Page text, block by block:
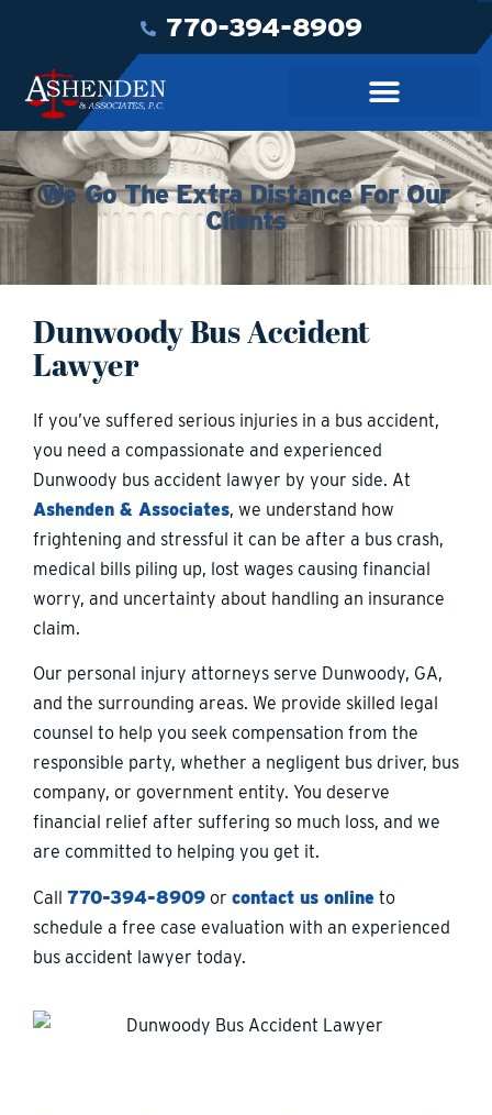
770-394-8909
We Go The Extra Distance For Our
Clients
Dunwoody Bus Accident
Lawyer
If you’ve suffered serious injuries in a bus accident,
you need a compassionate and experienced
Dunwoody bus accident lawyer by your side. At
Ashenden & Associates, we understand how
frightening and stressful it can be after a bus crash,
medical bills piling up, lost wages causing financial
worry, and uncertainty about handling an insurance
claim.
Our personal injury attorneys serve Dunwoody, GA,
and the surrounding areas. We provide skilled legal
counsel to help you seek compensation from the
responsible party, whether a negligent bus driver, bus
company, or government entity. You deserve
financial relief after suffering so much loss, and we
are committed to helping you get it.
Call 770-394-8909 or contact us online to
schedule a free case evaluation with an experienced
bus accident lawyer today.